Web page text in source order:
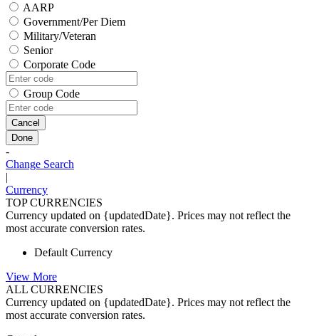
AARP
Government/Per Diem
Military/Veteran
Senior
Corporate Code
Group Code
Cancel
Done
-
Change Search
|
Currency
TOP CURRENCIES
Currency updated on {updatedDate}. Prices may not reflect the
most accurate conversion rates.
Default Currency
View More
ALL CURRENCIES
Currency updated on {updatedDate}. Prices may not reflect the
most accurate conversion rates.